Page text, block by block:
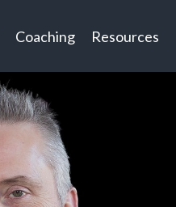
Coaching Resources